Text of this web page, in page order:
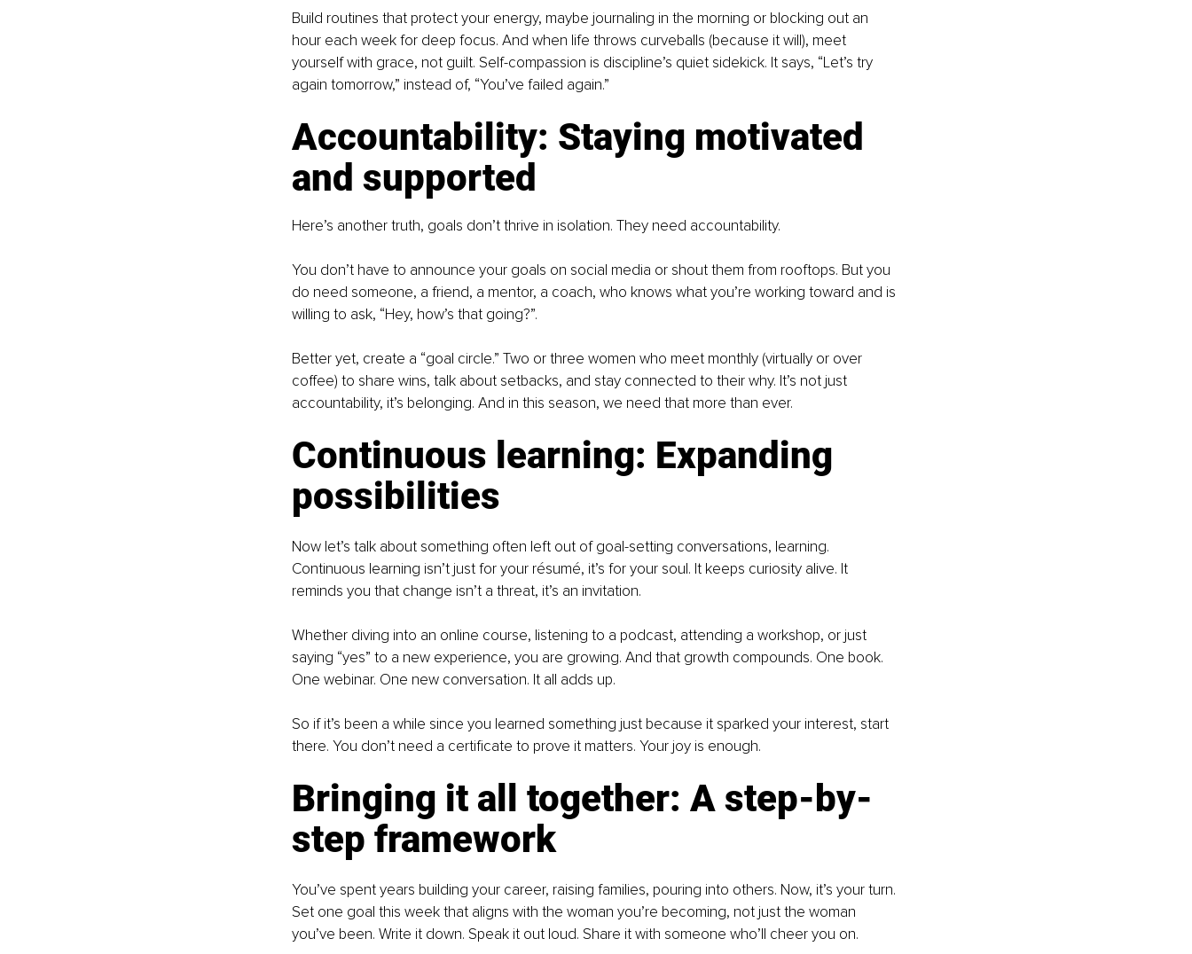
Build routines that protect your energy, maybe journaling in the morning or blocking out an
hour each week for deep focus. And when life throws curveballs (because it will), meet
yourself with grace, not guilt. Self-compassion is discipline’s quiet sidekick. It says, “Let’s try
again tomorrow,” instead of, “You’ve failed again.”
Accountability: Staying motivated
and supported
Here’s another truth, goals don’t thrive in isolation. They need accountability.
You don’t have to announce your goals on social media or shout them from rooftops. But you
do need someone, a friend, a mentor, a coach, who knows what you’re working toward and is
willing to ask, “Hey, how’s that going?”.
Better yet, create a “goal circle.” Two or three women who meet monthly (virtually or over
coffee) to share wins, talk about setbacks, and stay connected to their why. It’s not just
accountability, it’s belonging. And in this season, we need that more than ever.
Continuous learning: Expanding
possibilities
Now let’s talk about something often left out of goal-setting conversations, learning.
Continuous learning isn’t just for your résumé, it’s for your soul. It keeps curiosity alive. It
reminds you that change isn’t a threat, it’s an invitation.
Whether diving into an online course, listening to a podcast, attending a workshop, or just
saying “yes” to a new experience, you are growing. And that growth compounds. One book.
One webinar. One new conversation. It all adds up.
So if it’s been a while since you learned something just because it sparked your interest, start
there. You don’t need a certificate to prove it matters. Your joy is enough.
Bringing it all together: A step-by-
step framework
You’ve spent years building your career, raising families, pouring into others. Now, it’s your turn.
Set one goal this week that aligns with the woman you’re becoming, not just the woman
you’ve been. Write it down. Speak it out loud. Share it with someone who’ll cheer you on.